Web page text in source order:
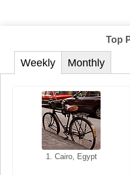
Top
Weekly
1. Cairo, Egypt
Monthly
1. San Francisco, California,